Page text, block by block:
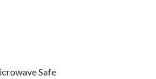
Safe